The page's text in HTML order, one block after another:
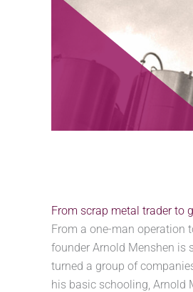
From scrap metal trader to
From a one-man operation
founder Arnold Menshen is
turned a group of
his basic schooling, Arnold